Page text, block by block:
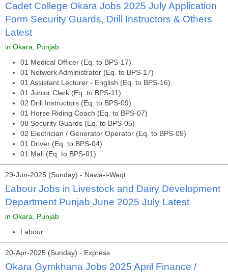
Cadet College Okara Jobs 2025 July Application
Form Security Guards, Drill Instructors & Others
Latest
in Okara, Punjab
01 Medical Officer (Eq. to BPS-17)
01 Network Administrator (Eq. to BPS-17)
01 Assistant Lecturer - English (Eq. to BPS-16)
01 Junior Clerk (Eq. to BPS-11)
02 Drill Instructors (Eq. to BPS-09)
01 Horse Riding Coach (Eq. to BPS-07)
08 Security Guards (Eq. to BPS-05)
02 Electrician / Generator Operator (Eq. to BPS-05)
01 Driver (Eq. to BPS-04)
01 Mali (Eq. to BPS-01)
29-Jun-2025 (Sunday) - Nawa-i-Waqt
Labour Jobs in Livestock and Dairy Development
Department Punjab June 2025 July Latest
in Okara, Punjab
Labour
20-Apr-2025 (Sunday) - Express
Okara Gymkhana Jobs 2025 April Finance /